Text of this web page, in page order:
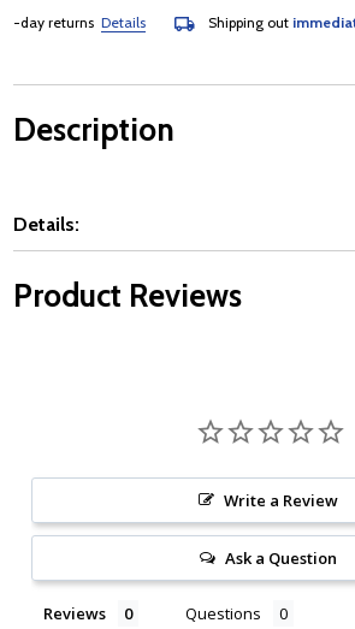
returnsDetails Shipping out immediately
Description
Details:
Product Reviews
Write a Review
Ask a Question
Reviews Questions